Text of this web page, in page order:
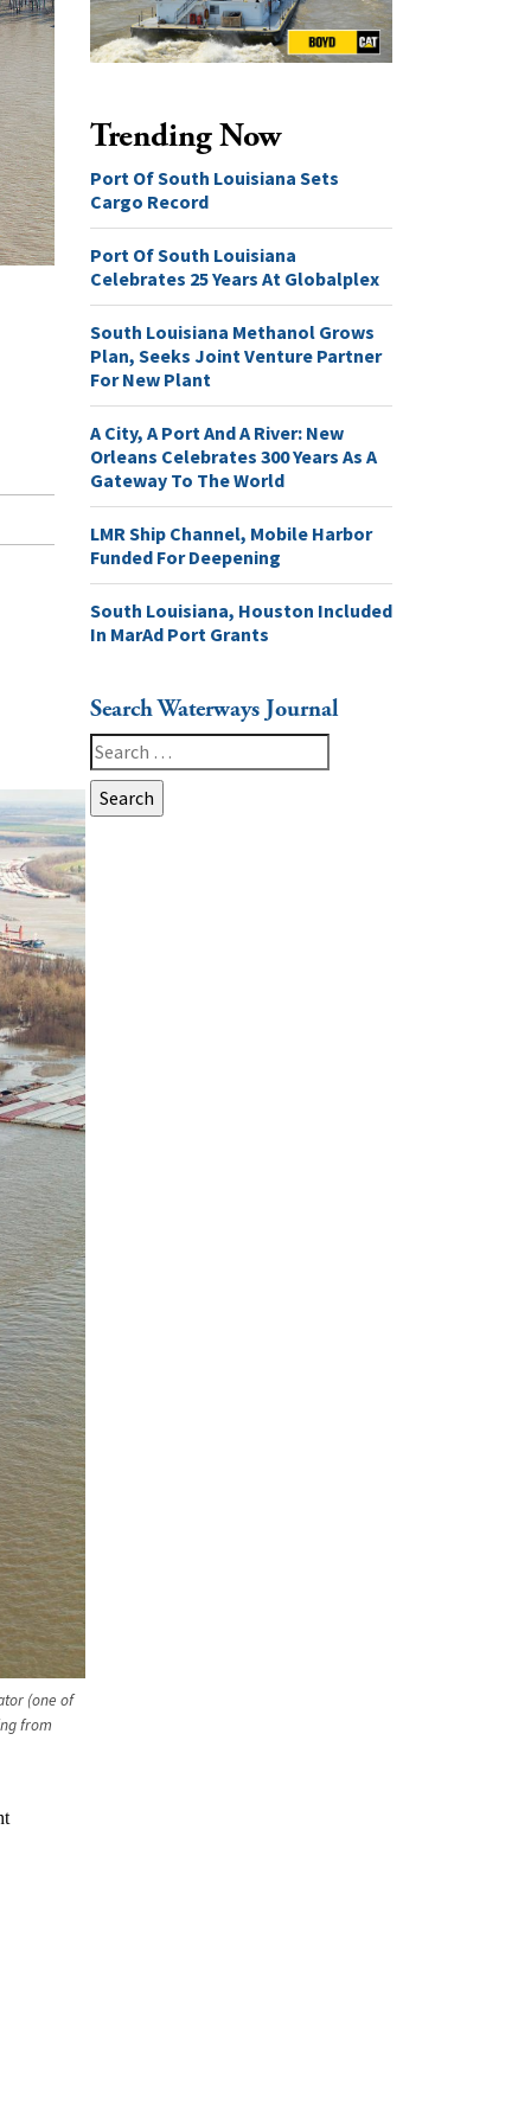
(one of
from
Trending Now
Port Of South Louisiana Sets
Cargo Record
Port Of South Louisiana
Celebrates 25 Years At Globalplex
South Louisiana Methanol Grows
Plan, Seeks Joint Venture Partner
For New Plant
A City, A Port And A River: New
Orleans Celebrates 300 Years As A
Gateway To The World
LMR Ship Channel, Mobile Harbor
Funded For Deepening
South Louisiana, Houston Included
In MarAd Port Grants
Search Waterways Journal
Search
for: